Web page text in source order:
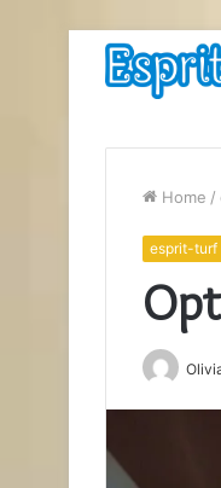
Home /
esprit-turf